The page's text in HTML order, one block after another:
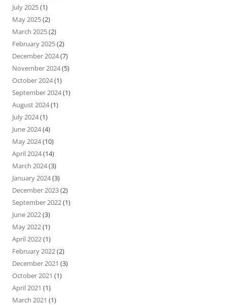
July 2025(1)
May 2025(2)
March 2025(2)
February 2025(2)
December 2024(7)
November 2024(5)
October 2024(1)
September 2024(1)
August 2024(1)
July 2024(1)
June 2024(4)
May 2024(10)
April 2024(14)
March 2024(3)
January 2024(3)
December 2023(2)
September 2022(1)
June 2022(3)
May 2022(1)
April 2022(1)
February 2022(2)
December 2021 (3)
October 2021 (1)
April 2021 (1)
March 2021 (1)